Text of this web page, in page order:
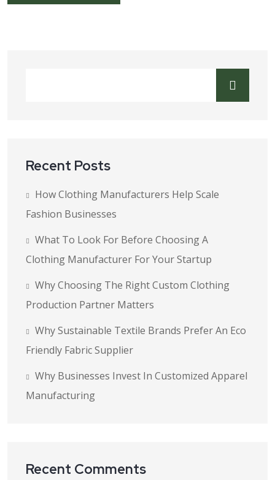
Recent Posts
How Clothing Manufacturers Help Scale
Fashion Businesses
What To Look For Before Choosing A
Clothing Manufacturer For Your Startup
Why Choosing The Right Custom Clothing
Production Partner Matters
Why Sustainable Textile Brands Prefer An Eco
Friendly Fabric Supplier
Why Businesses Invest In Customized Apparel
Manufacturing
Recent Comments